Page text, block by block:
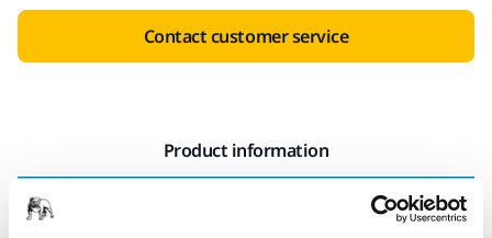
Contact customer service
Product information
Downloads